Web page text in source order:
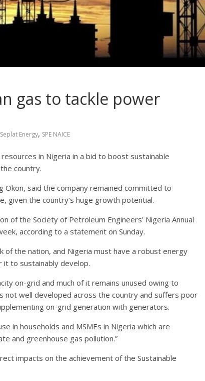
gas to tackle power
Seplat Energy, SPE NAICE
in Nigeria in a bid to boost sustainable
country.
said the company remained committed to
given the country’s huge growth potential.
of the Society of Petroleum Engineers’ Nigeria Annual
according to a statement on Sunday.
the nation, and Nigeria must have a robust energy
to sustainably develop.
on-grid and much of it remains unused owing to
not well developed across the country and suffers poor
on-grid generation with generators.
in households and MSMEs in Nigeria which are
and greenhouse gas pollution.”
impacts on the achievement of the Sustainable